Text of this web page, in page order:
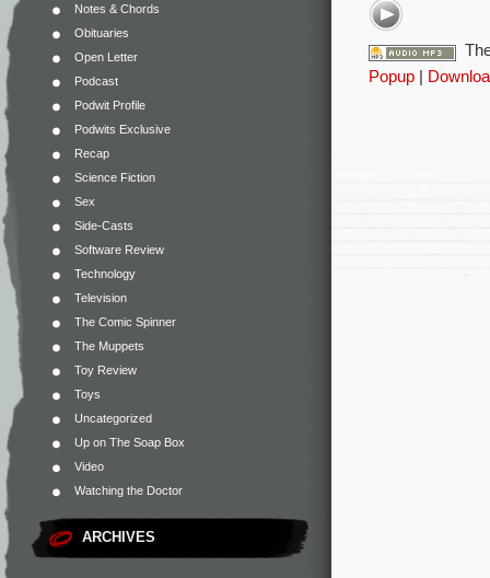
Notes & Chords
Obituaries
Open Letter
Podcast
Podwit Profile
Podwits Exclusive
Recap
Science Fiction
Sex
Side-Casts
Software Review
Technology
Television
The Comic Spinner
The Muppets
Toy Review
Toys
Uncategorized
Up on The Soap Box
Video
Watching the Doctor
ARCHIVES
Popup